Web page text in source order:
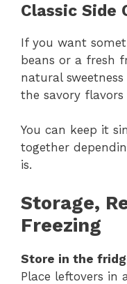
Classic Side
If you want
beans or a fresh
natural
the savory
You can keep it
together
is.
Storage,
Freezing
Store in the
Place leftovers in